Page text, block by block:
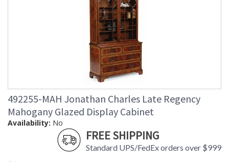
492255-MAH Jonathan Charles Late Regency
Mahogany Glazed Display Cabinet
Availability: No
FREE SHIPPING
Standard UPS/FedEx orders over $999